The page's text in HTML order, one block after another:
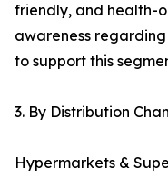
friendly, and health-
awareness
to support this
3. By Distribution
Hypermarkets &